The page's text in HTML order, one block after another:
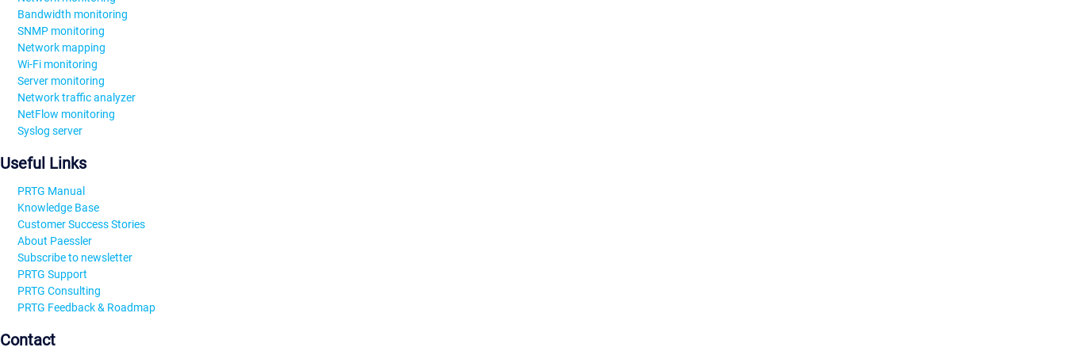
Bandwidth monitoring
SNMP monitoring
Network mapping
Wi-Fi monitoring
Server monitoring
Network traffic analyzer
NetFlow monitoring
Syslog server
Useful Links
PRTG Manual
Knowledge Base
Customer Success Stories
About Paessler
Subscribe to newsletter
PRTG Support
PRTG Consulting
PRTG Feedback & Roadmap
Contact